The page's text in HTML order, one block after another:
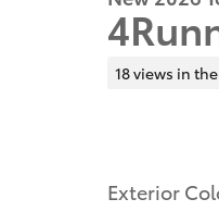
18 views in
Exterior